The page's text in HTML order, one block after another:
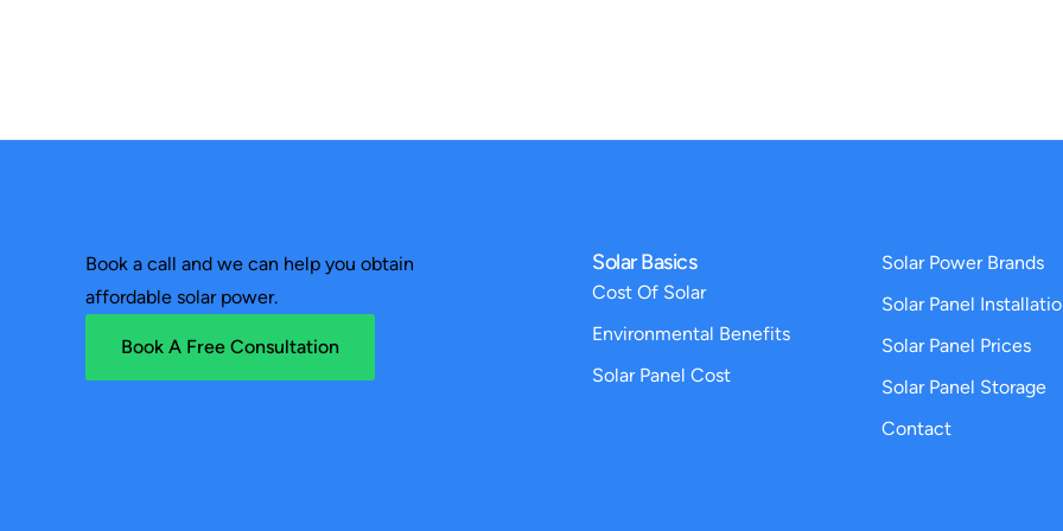
Book a call and we can help you obtain
affordable solar power.
Book A Free Consultation
Solar Basics
Cost Of Solar
Environmental Benefits
Solar Panel Cost
Solar Power Brands
Solar Panel
Solar Panel Prices
Solar Panel Storage
Contact